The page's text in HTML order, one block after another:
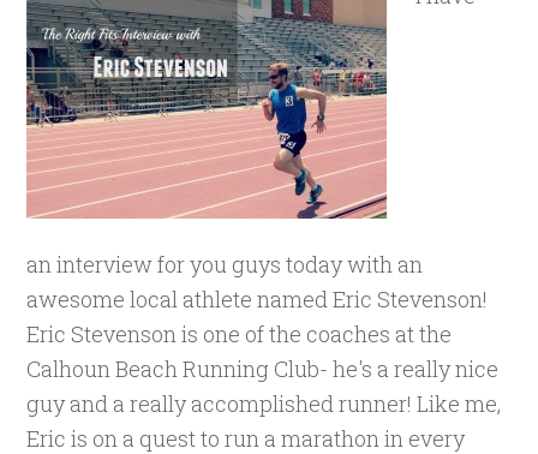
an interview for you guys today with an
awesome local athlete named Eric Stevenson!
Eric Stevenson is one of the coaches at the
Calhoun Beach Running Club- he's a really nice
guy and a really accomplished runner! Like me,
Eric is on a quest to run a marathon in every